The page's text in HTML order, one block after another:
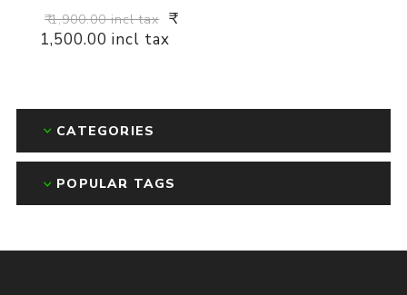
₹ 1,900.00 incl tax ₹
1,500.00 incl tax
CATEGORIES
POPULAR TAGS